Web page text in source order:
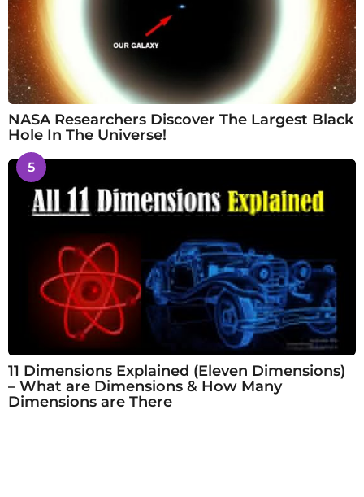
NASA Researchers Discover The Largest Black
Hole In The Universe!
5
11 Dimensions Explained (Eleven Dimensions)
– What are Dimensions & How Many
Dimensions are There